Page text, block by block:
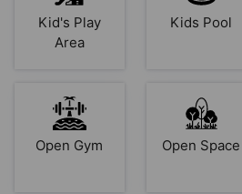
Kid's Play
Area
Kids Pool
Open Gym Open Space